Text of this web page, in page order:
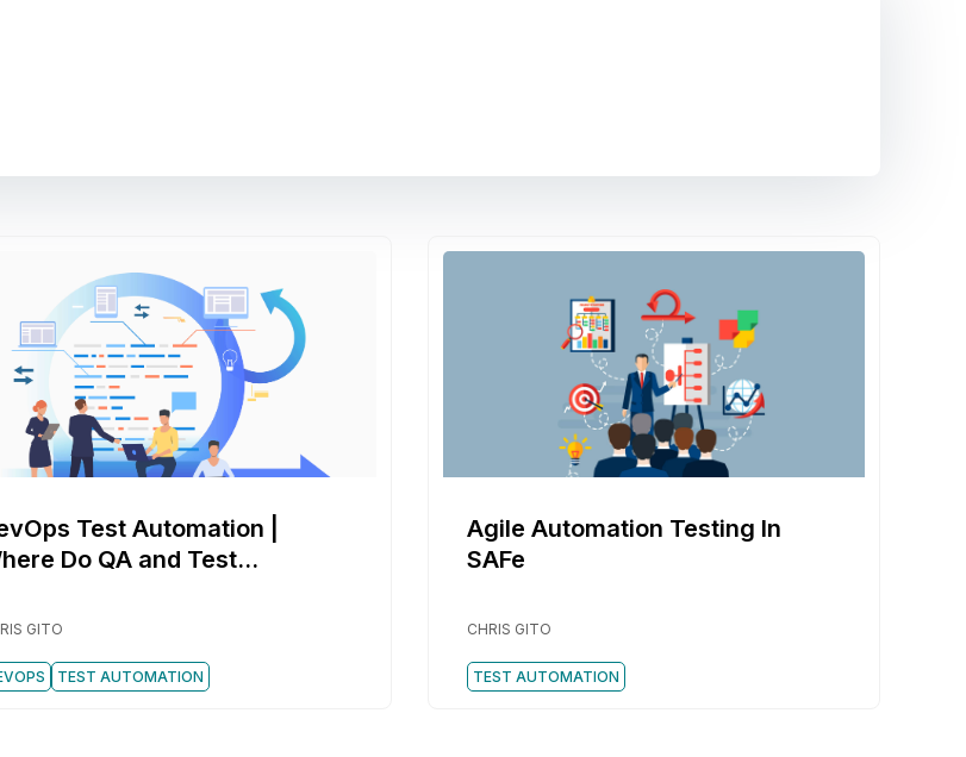
Test Automation |
Do QA and Test
GITO
TEST AUTOMATION
Agile Automation Testing In
SAFe
CHRIS GITO
TEST AUTOMATION